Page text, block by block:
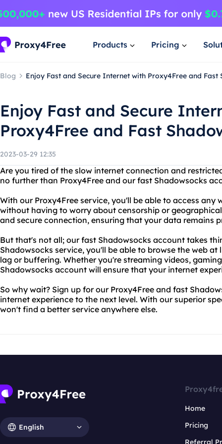
Products Pricing
Blog Enjoy Fast and Secure Internet with Proxy4Free and Fast
Enjoy Fast and Secure
Proxy4Free and Fast
2023-03-29 12:35
Are you tired of the slow internet connection and
no further than Proxy4Free and our fast Shadowsocks
With our Proxy4Free service, you'll be able to access any
without having to worry about censorship or
and secure connection, ensuring that your data remains
But that's not all; our fast Shadowsocks account takes
Shadowsocks service, you'll be able to browse the web
lag or buffering. Whether you're streaming videos,
Shadowsocks account will ensure that your internet
So why wait? Sign up for our Proxy4Free and fast
internet experience to the next level. With our superior
won't find a better service anywhere else.
English
Home
Pricing
Referral